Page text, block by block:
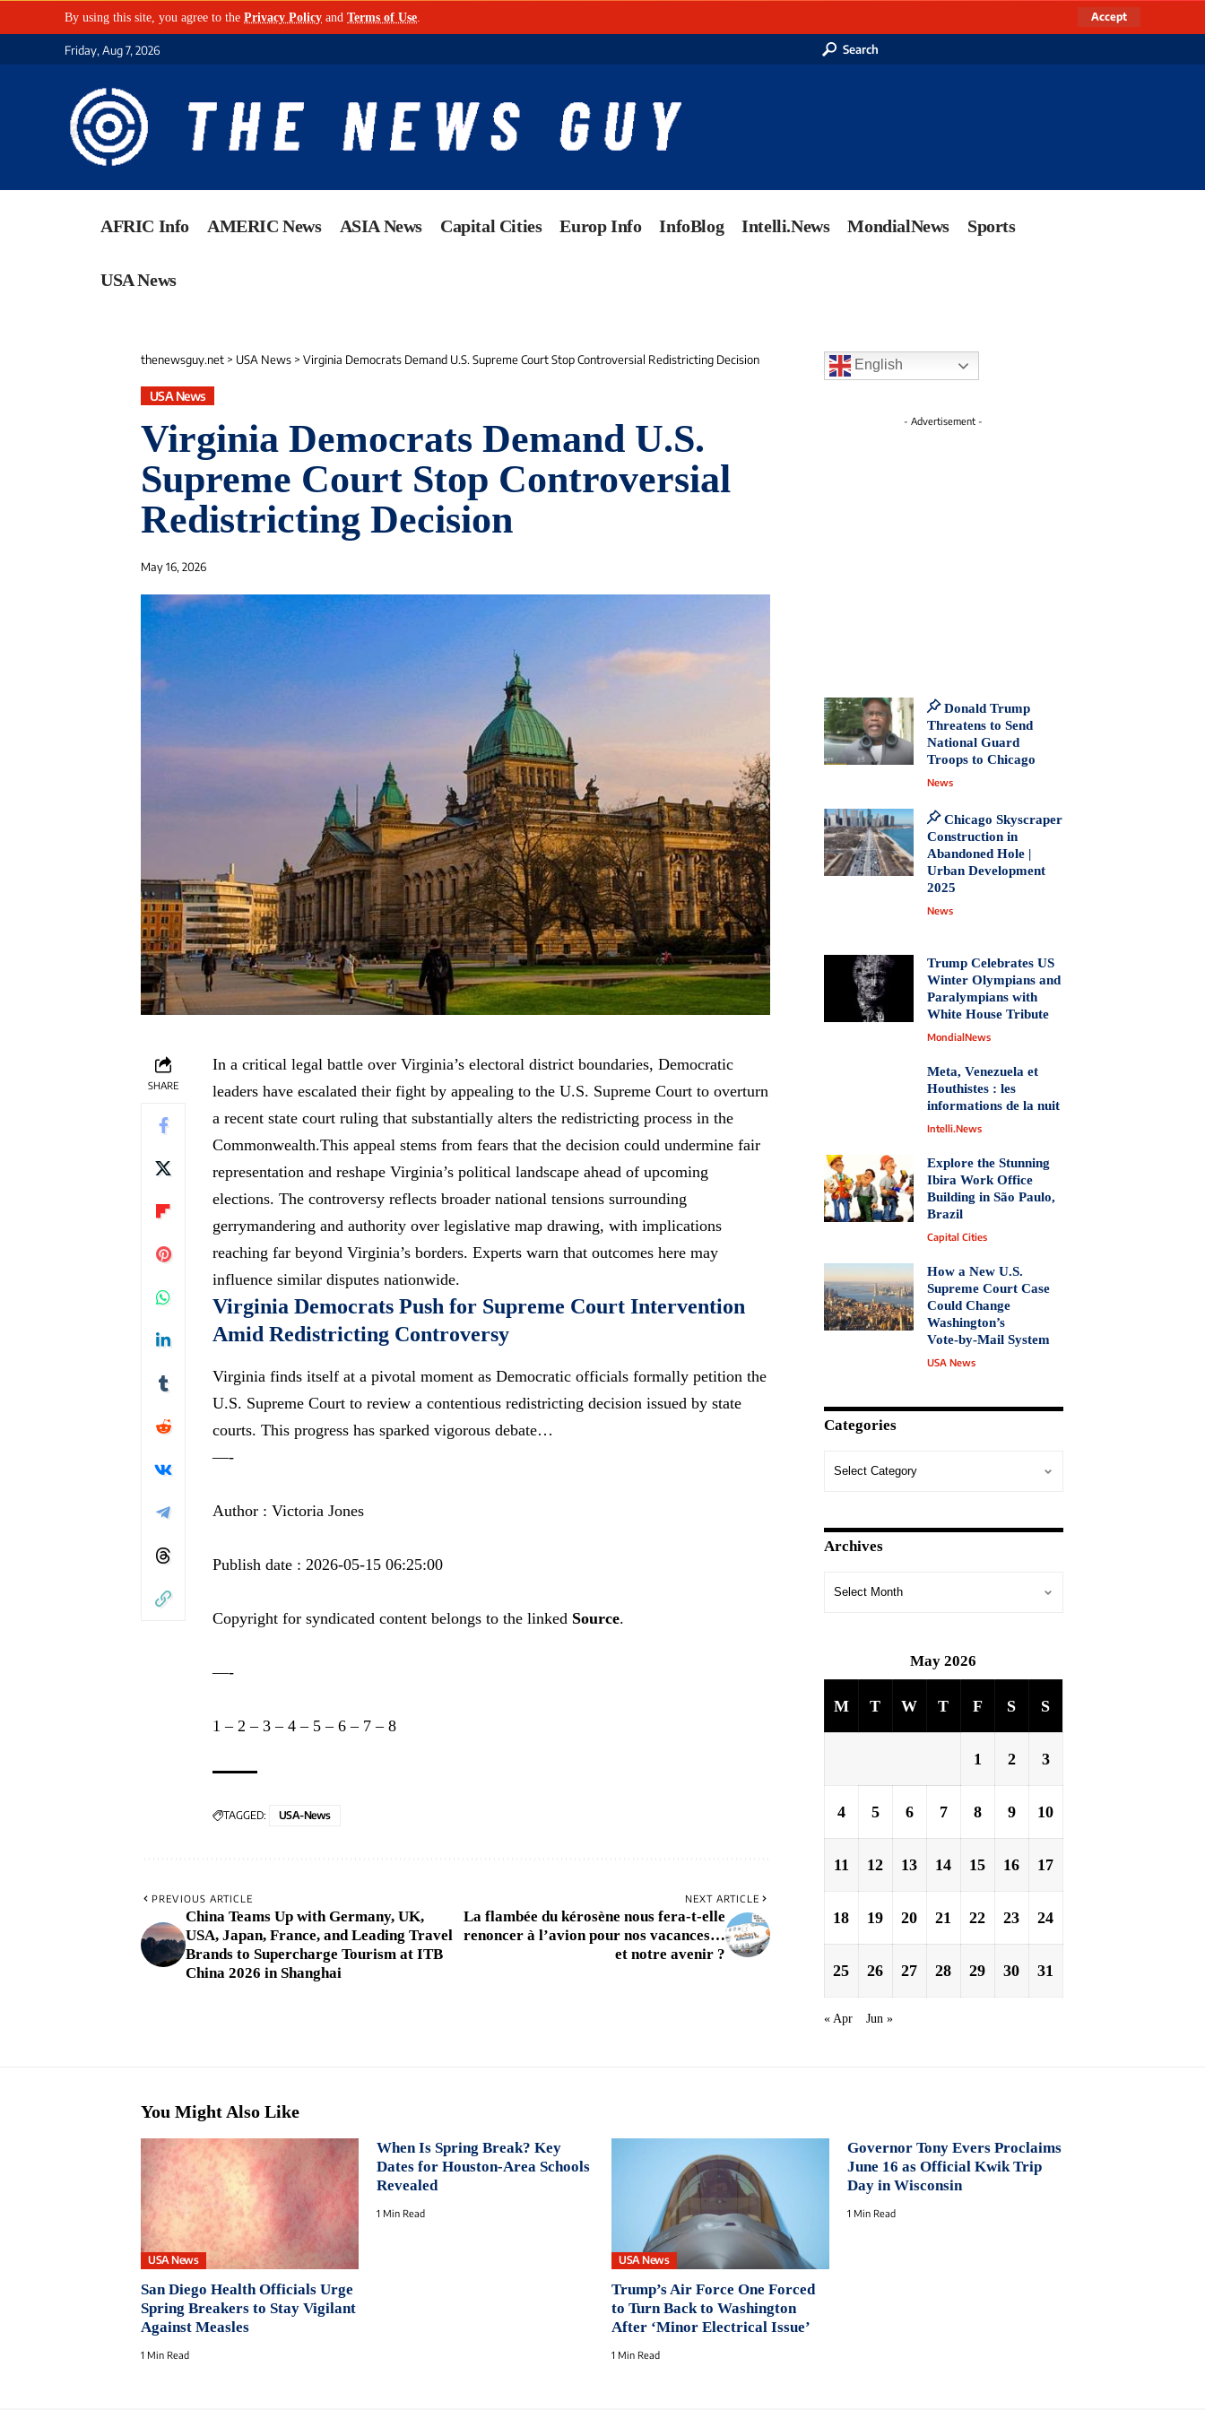
By using this site, you agree to the Privacy Policy and Terms of Use Accept
Friday, Aug 7, 2026 Search
AFRIC Info AMERIC News ASIA News Capital Cities Europ Info InfoBlog Intelli.News MondialNews Sports
USA News
thenewsguy.net > USA News > Virginia Democrats Demand U.S. Supreme Court Stop Controversial Redistricting Decision
USA News
Virginia Democrats Demand U.S.
Supreme Court Stop Controversial
Redistricting Decision
May 16, 2026
SHARE
In a critical legal battle over Virginia’s electoral district boundaries, Democratic
leaders have escalated their fight by appealing to the U.S. Supreme Court to overturn
a recent state court ruling that substantially alters the redistricting process in the
Commonwealth.This appeal stems from fears that the decision could undermine fair
representation and reshape Virginia’s political landscape ahead of upcoming
elections. The controversy reflects broader national tensions surrounding
gerrymandering and authority over legislative map drawing, with implications
reaching far beyond Virginia’s borders. Experts warn that outcomes here may
influence similar disputes nationwide.
Virginia Democrats Push for Supreme Court Intervention
Amid Redistricting Controversy
Virginia finds itself at a pivotal moment as Democratic officials formally petition the
U.S. Supreme Court to review a contentious redistricting decision issued by state
courts. This progress has sparked vigorous debate…
—-
Author : Victoria Jones
Publish date : 2026-05-15 06:25:00
Copyright for syndicated content belongs to the linked Source.
—-
1 – 2 – 3 – 4 – 5 – 6 – 7 – 8
TAGGED: USA-News
PREVIOUS ARTICLE
China Teams Up with Germany, UK,
USA, Japan, France, and Leading Travel
Brands to Supercharge Tourism at ITB
China 2026 in Shanghai
NEXT ARTICLE
La flambée du kérosène nous fera-t-elle
renoncer à l’avion pour nos vacances…
et notre avenir ?
English
- Advertisement -
Donald Trump
Threatens to Send
National Guard
Troops to Chicago
News
Chicago Skyscraper
Construction in
Abandoned Hole |
Urban Development
2025
News
Trump Celebrates US
Winter Olympians and
Paralympians with
White House Tribute
MondialNews
Meta, Venezuela et
Houthistes : les
informations de la nuit
Intelli.News
Explore the Stunning
Ibira Work Office
Building in São Paulo,
Brazil
Capital Cities
How a New U.S.
Supreme Court Case
Could Change
Washington’s
Vote‑by‑Mail System
USA News
Categories
Archives
May 2026
M T W T F S S
1 2 3
4 5 6 7 8 9 10
11 12 13 14 15 16 17
18 19 20 21 22 23 24
25 26 27 28 29 30 31
« Apr Jun »
You Might Also Like
USA News
San Diego Health Officials Urge
Spring Breakers to Stay Vigilant
Against Measles
1 Min Read
When Is Spring Break? Key
Dates for Houston-Area Schools
Revealed
1 Min Read
USA News
Trump’s Air Force One Forced
to Turn Back to Washington
After ‘Minor Electrical Issue’
1 Min Read
Governor Tony Evers Proclaims
June 16 as Official Kwik Trip
Day in Wisconsin
1 Min Read